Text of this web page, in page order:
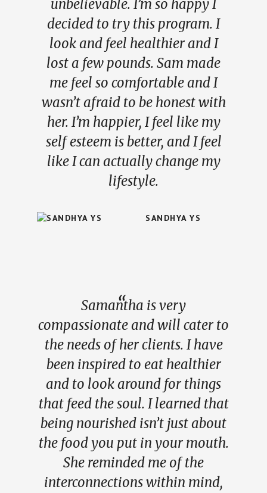
unbelievable. I’m so happy I
decided to try this program. I
look and feel healthier and I
lost a few pounds. Sam made
me feel so comfortable and I
wasn’t afraid to be honest with
her. I’m happier, I feel like my
self esteem is better, and I feel
like I can actually change my
lifestyle.
SANDHYA YS
Samantha is very
compassionate and will cater to
the needs of her clients. I have
been inspired to eat healthier
and to look around for things
that feed the soul. I learned that
being nourished isn’t just about
the food you put in your mouth.
She reminded me of the
interconnections within mind,